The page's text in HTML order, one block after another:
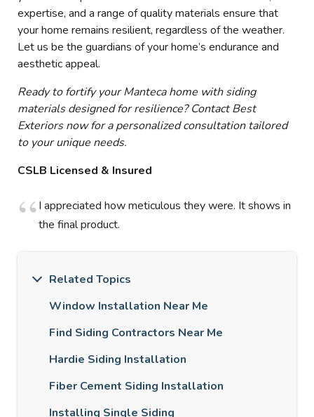
expertise, and a range of quality materials ensure that
your home remains resilient, regardless of the weather.
Let us be the guardians of your home’s endurance and
aesthetic appeal.
Ready to fortify your Manteca home with siding
materials designed for resilience? Contact Best
Exteriors now for a personalized consultation tailored
to your unique needs.
CSLB Licensed & Insured
I appreciated how meticulous they were. It shows in
the final product.
Related Topics
Window Installation Near Me
Find Siding Contractors Near Me
Hardie Siding Installation
Fiber Cement Siding Installation
Installing Single Siding